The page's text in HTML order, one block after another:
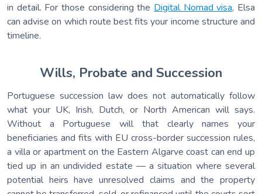
in detail. For those considering the Digital Nomad visa, Elsa
can advise on which route best fits your income structure and
timeline.
Wills, Probate and Succession
Portuguese succession law does not automatically follow
what your UK, Irish, Dutch, or North American will says.
Without a Portuguese will that clearly names your
beneficiaries and fits with EU cross-border succession rules,
a villa or apartment on the Eastern Algarve coast can end up
tied up in an undivided estate — a situation where several
potential heirs have unresolved claims and the property